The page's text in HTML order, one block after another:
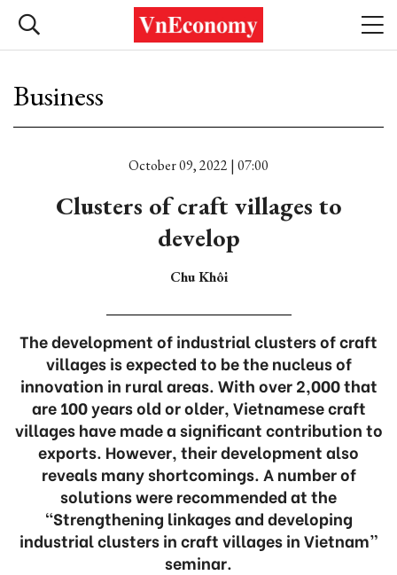
Business
October 09, 2022 | 07:00
Clusters of craft villages to
develop
Chu Khôi
The development of industrial clusters of craft
villages is expected to be the nucleus of
innovation in rural areas. With over 2,000 that
are 100 years old or older, Vietnamese craft
villages have made a significant contribution to
exports. However, their development also
reveals many shortcomings. A number of
solutions were recommended at the
“Strengthening linkages and developing
industrial clusters in craft villages in Vietnam”
seminar.